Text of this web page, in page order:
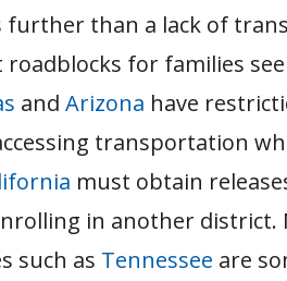
than a lack of
for families
and Arizona have
transportation
must obtain
in another
such as Tennessee are